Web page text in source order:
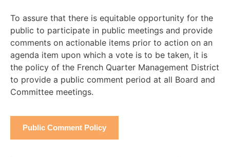
To assure that there is equitable opportunity for the
public to participate in public meetings and provide
comments on actionable items prior to action on an
agenda item upon which a vote is to be taken, it is
the policy of the French Quarter Management District
to provide a public comment period at all Board and
Committee meetings.
Public Comment Policy